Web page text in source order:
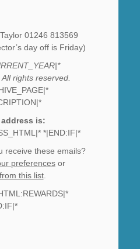
01246 813569
day off is Friday)
rights reserved.
is:
*|END:IF|*
receive these emails?
preferences or
this list.